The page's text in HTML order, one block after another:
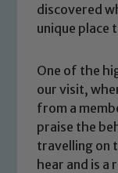
discovered
unique place
One of the
our visit,
from a
praise the
travelling on
hear and is a